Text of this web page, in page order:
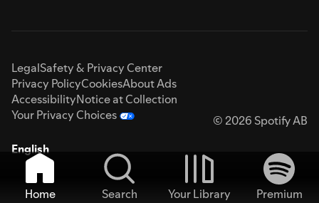
LegalSafety & Privacy Center
Privacy PolicyCookiesAbout Ads
AccessibilityNotice at Collection
Your Privacy Choices
© 2026 Spotify AB
English
Home Search Your Library
Premium